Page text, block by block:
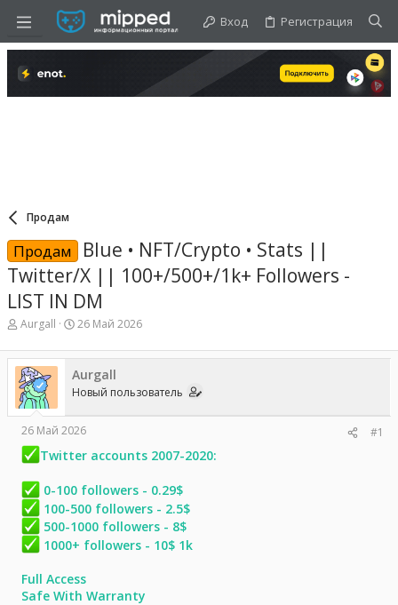
Вход Регистрация
Продам
Продам
Blue • NFT/Crypto • Stats ||
Twitter/X || 100+/500+/1k+ Followers -
LIST IN DM
А
т
о
р
т
е
ы
Aurgall
Д
т
н
а
л
а
26 Май 2026
Aurgall
Новый пользователь
26 Май 2026 #1
Twitter accounts 2007-2020:
0-100 followers - 0.29$
100-500 followers - 2.5$
500-1000 followers - 8$
1000+ followers - 10$ 1k
Full Access
Safe With Warranty